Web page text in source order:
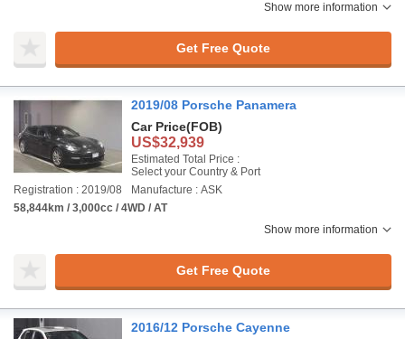
Show more information
Get Free Quote
2019/08 Porsche Panamera
Car Price(FOB)
US$32,939
Estimated Total Price :
Select your Country & Port
Registration : 2019/08
Manufacture : ASK
58,844km / 3,000cc / 4WD / AT
Show more information
Get Free Quote
2016/12 Porsche Cayenne